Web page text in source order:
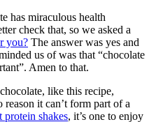
has miraculous health
check that, so we asked a
you? The answer was yes and
us of was that “chocolate
Amen to that.
like this recipe,
reason it can’t form part of a
protein shakes, it’s one to enjoy